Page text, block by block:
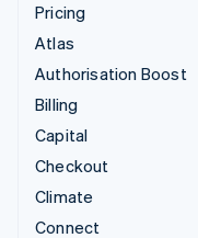
Pricing
Atlas
Authorisation Boost
Billing
Capital
Checkout
Climate
Connect